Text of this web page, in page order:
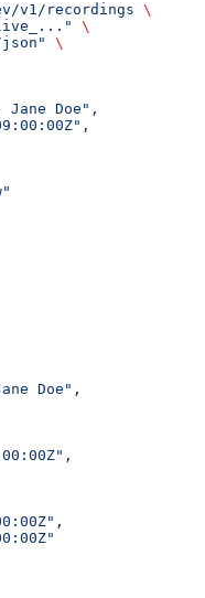
v1/recordings \
\
\
Jane Doe",
Doe" ,
,
,